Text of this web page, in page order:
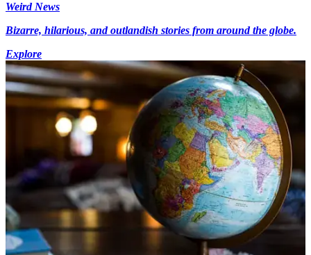
Weird News
Bizarre, hilarious, and outlandish stories from around the globe.
Explore